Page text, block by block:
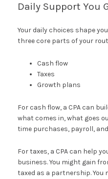
Daily Support You
Your daily choices shape
three core parts of your
Cash flow
Taxes
Growth plans
For cash flow, a CPA can
what comes in, what goes
time purchases, payroll,
For taxes, a CPA can help
business. You might gain
taxed as a partnership. You